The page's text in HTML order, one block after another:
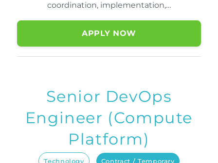
coordination, implementation,…
APPLY NOW
Senior DevOps
Engineer (Compute
Platform)
Technology Contract / Temporary